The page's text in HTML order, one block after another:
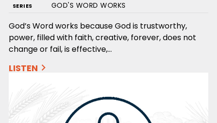
SERIES GOD'S WORD WORKS
God’s Word works because God is trustworthy,
power, filled with faith, creative, forever, does not
change or fail, is effective,…
LISTEN